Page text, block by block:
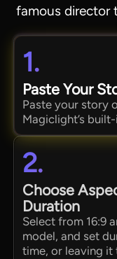
famous director
1.
Paste Your
Paste your story
Magiclight’s
2.
Choose
Duration
Select from 16:9
model, and set
time, or leaving it